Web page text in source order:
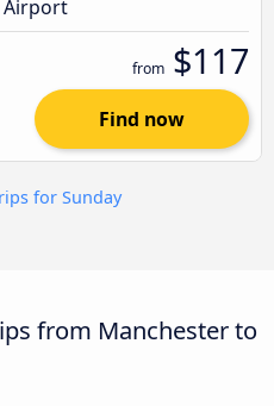
from $117
Find now
for Sunday
from Manchester to